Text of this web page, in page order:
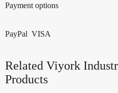
Payment options
PayPal VISA
Related Viyork
Products